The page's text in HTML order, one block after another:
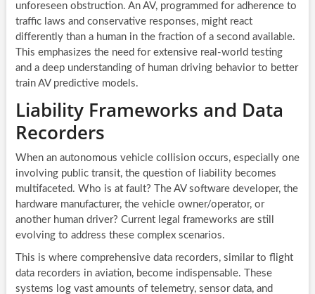
unforeseen obstruction. An AV, programmed for adherence to
traffic laws and conservative responses, might react
differently than a human in the fraction of a second available.
This emphasizes the need for extensive real-world testing
and a deep understanding of human driving behavior to better
train AV predictive models.
Liability Frameworks and Data
Recorders
When an autonomous vehicle collision occurs, especially one
involving public transit, the question of liability becomes
multifaceted. Who is at fault? The AV software developer, the
hardware manufacturer, the vehicle owner/operator, or
another human driver? Current legal frameworks are still
evolving to address these complex scenarios.
This is where comprehensive data recorders, similar to flight
data recorders in aviation, become indispensable. These
systems log vast amounts of telemetry, sensor data, and